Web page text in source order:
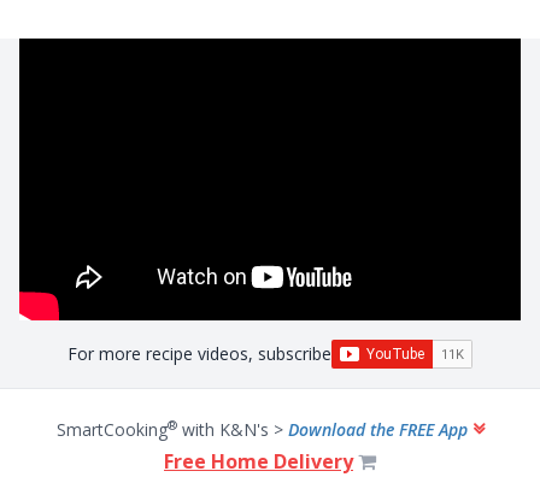
For more recipe videos, subscribe
SmartCooking®with K&N's > Download the FREE App
Free Home Delivery